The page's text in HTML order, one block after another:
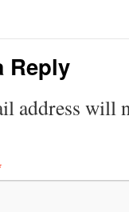
Reply
address will